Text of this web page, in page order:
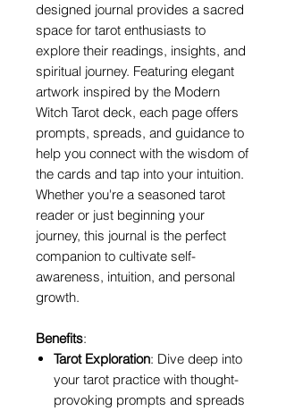
designed journal provides a sacred
space for tarot enthusiasts to
explore their readings, insights, and
spiritual journey. Featuring elegant
artwork inspired by the Modern
Witch Tarot deck, each page offers
prompts, spreads, and guidance to
help you connect with the wisdom of
the cards and tap into your intuition.
Whether you're a seasoned tarot
reader or just beginning your
journey, this journal is the perfect
companion to cultivate self-
awareness, intuition, and personal
growth.
Benefits:
Tarot Exploration: Dive deep into
your tarot practice with thought-
provoking prompts and spreads